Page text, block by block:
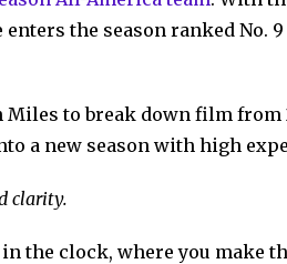
the season ranked No.
to break down film from
a new season with high
clarity.
the clock, where you make